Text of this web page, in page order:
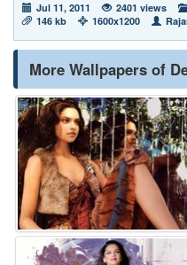
Jul 11, 2011 2401 views
146 kb
1600x1200
More Wallpapers of